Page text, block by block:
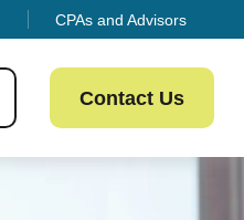
CPAs and Advisors
Contact Us